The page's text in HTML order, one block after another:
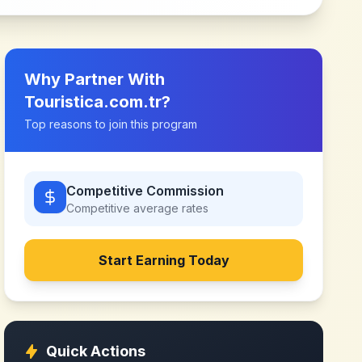
Why Partner With
Touristica.com.tr?
Top reasons to join this program
Competitive Commission
Competitive average rates
Start Earning Today
Quick Actions